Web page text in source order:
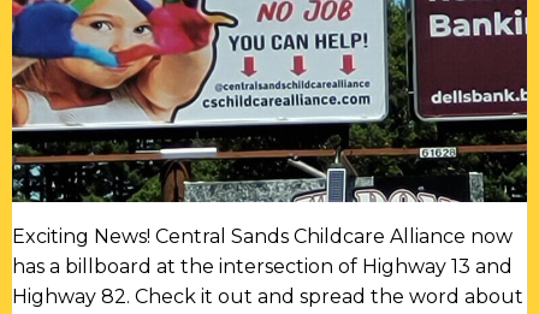
Exciting News! Central Sands Childcare Alliance now
has a billboard at the intersection of Highway 13 and
Highway 82. Check it out and spread the word about